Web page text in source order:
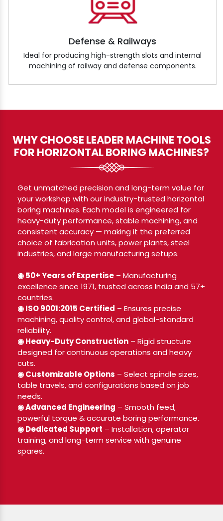
Defense & Railways
Ideal for producing high-strength slots and internal
machining of railway and defense components.
WHY CHOOSE LEADER MACHINE TOOLS
FOR HORIZONTAL BORING MACHINES?
Get unmatched precision and long-term value for
your workshop with our industry-trusted horizontal
boring machines. Each model is engineered for
heavy-duty performance, stable machining, and
consistent accuracy — making it the preferred
choice of fabrication units, power plants, steel
industries, and large manufacturing setups.
◉ 50+ Years of Expertise – Manufacturing
excellence since 1971, trusted across India and 57+
countries.
◉ ISO 9001:2015 Certified – Ensures precise
machining, quality control, and global-standard
reliability.
◉ Heavy-Duty Construction – Rigid structure
designed for continuous operations and heavy
cuts.
◉ Customizable Options – Select spindle sizes,
table travels, and configurations based on job
needs.
◉ Advanced Engineering – Smooth feed,
powerful torque & accurate boring performance.
◉ Dedicated Support – Installation, operator
training, and long-term service with genuine
spares.